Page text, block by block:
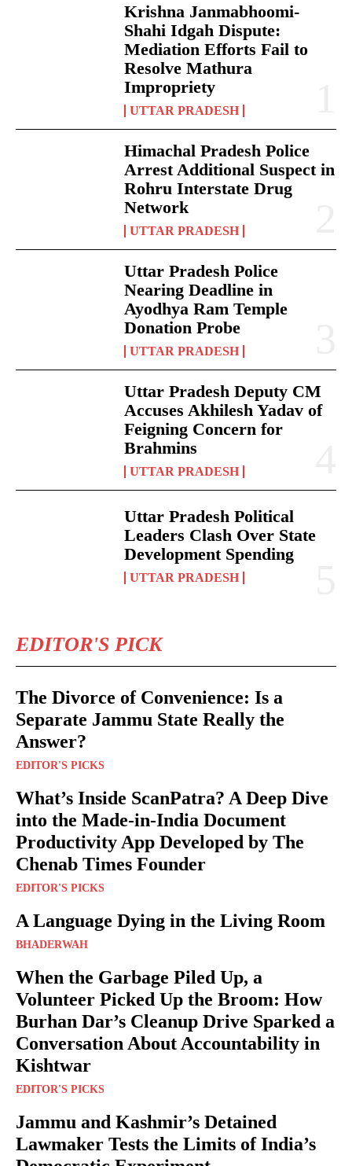
Krishna Janmabhoomi-
Shahi Idgah Dispute:
Mediation Efforts Fail to
Resolve Mathura
Impropriety
UTTAR PRADESH
Himachal Pradesh Police
Arrest Additional Suspect in
Rohru Interstate Drug
Network
UTTAR PRADESH
Uttar Pradesh Police
Nearing Deadline in
Ayodhya Ram Temple
Donation Probe
UTTAR PRADESH
Uttar Pradesh Deputy CM
Accuses Akhilesh Yadav of
Feigning Concern for
Brahmins
UTTAR PRADESH
Uttar Pradesh Political
Leaders Clash Over State
Development Spending
UTTAR PRADESH
EDITOR'S PICK
The Divorce of Convenience: Is a
Separate Jammu State Really the
Answer?
EDITOR'S PICKS
What’s Inside ScanPatra? A Deep Dive
into the Made-in-India Document
Productivity App Developed by The
Chenab Times Founder
EDITOR'S PICKS
A Language Dying in the Living Room
BHADERWAH
When the Garbage Piled Up, a
Volunteer Picked Up the Broom: How
Burhan Dar’s Cleanup Drive Sparked a
Conversation About Accountability in
Kishtwar
EDITOR'S PICKS
Jammu and Kashmir’s Detained
Lawmaker Tests the Limits of India’s